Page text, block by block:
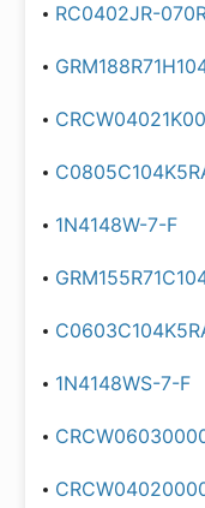
RC0402JR-
1N4148W-7-F
1N4148WS-7-F